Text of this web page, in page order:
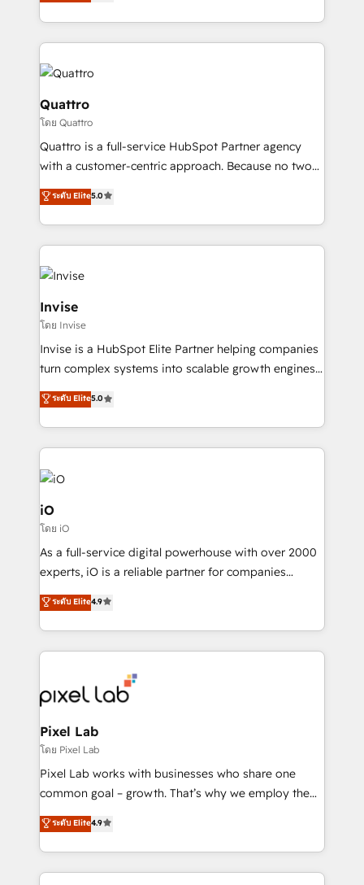
Services and E-commerce together with Retail. We
streamline and enhance your Sales, Marketing &
Service efforts, providing insights in your
commercial operations. We're good at RevOps,
automating and optimizing your marketing, sales &
service operations with AI, designing and building
your website, and we drive growth through Account-
Based Marketing, SEO, SEA and many other tactics.
and help you to get the best measurable ROI. This
Quattro
โดย Quattro
Quattro is a full-service HubSpot Partner agency
with a customer-centric approach. Because no two
clients have the same needs, Quattro offer a
bespoke approach for every client. Services include
business growth strategies, sales enablement, CRM
set-up, Migrations, Integrations, Enterprise level
Sales Hub, Marketing Hub, Customer Support Hub,
Ops Hub Software, inbound marketing strategy,
content strategies, branding, HubSpot CMS,
bespoke web apps and growth driven design
websites. Experienced in helping Global B2B
Manufacturers, Fintech, Professional Services, IT and
SaaS industries.
ระดับ Elite5.0
Invise
โดย Invise
Invise is a HubSpot Elite Partner helping companies
turn complex systems into scalable growth engines.
We combine strategy, technology and change
management to drive measurable results. As part of
the fast-growing Siloy Group, we unite more than
250+ HubSpot experts across Europe – ready to
build a CRM architecture optimized to support your
business goals. Talk to us if you’re looking to: -
Connect marketing, sales and operations around one
reliable source of truth - Unlock the full value of your
CRM and marketing data, not just implement a
system - Accelerate impact with a partner who
ระดับ Elite5.0
iO
โดย iO
As a full-service digital powerhouse with over 2000
experts, iO is a reliable partner for companies
looking to strengthen their position in the fields of
marketing, technology, content, strategy and
creation. iO combines in-depth knowledge on both
the marketing and technology end of HubSpot,
from end-to-end. Teams of marketing specialists,
developers, copywriters and designers work side by
side to meet the specific demands of every client
and project. Dedicated HubSpot teams combine all
skills for HubSpot projects from strategy to
implementation and training. Skilled in-house
complex API integrations with external platforms.
Working from several campuses across Belgium, The
ระดับ Elite4.9
Pixel Lab
โดย Pixel Lab
Pixel Lab works with businesses who share one
common goal – growth. That’s why we employ the
latest innovations in disruptive technology in our
approach to web design, sales enablement and
inbound marketing that deliver month-on-month
growth for our client's businesses. These methods
ระดับ Elite4.9